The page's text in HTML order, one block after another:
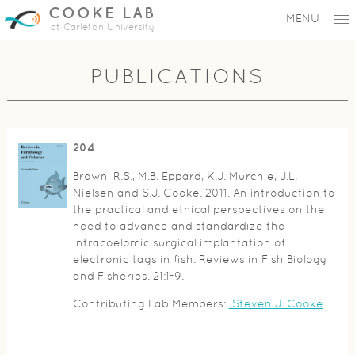
COOKE LAB
at Carleton University
MENU
PUBLICATIONS
204
Brown, R.S., M.B. Eppard, K.J. Murchie, J.L.
Nielsen and S.J. Cooke. 2011. An introduction to
the practical and ethical perspectives on the
need to advance and standardize the
intracoelomic surgical implantation of
electronic tags in fish. Reviews in Fish Biology
and Fisheries. 21:1-9.
Contributing Lab Members: Steven J. Cooke